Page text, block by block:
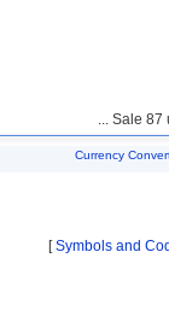
... Sale 87
Currency
[Symbols and